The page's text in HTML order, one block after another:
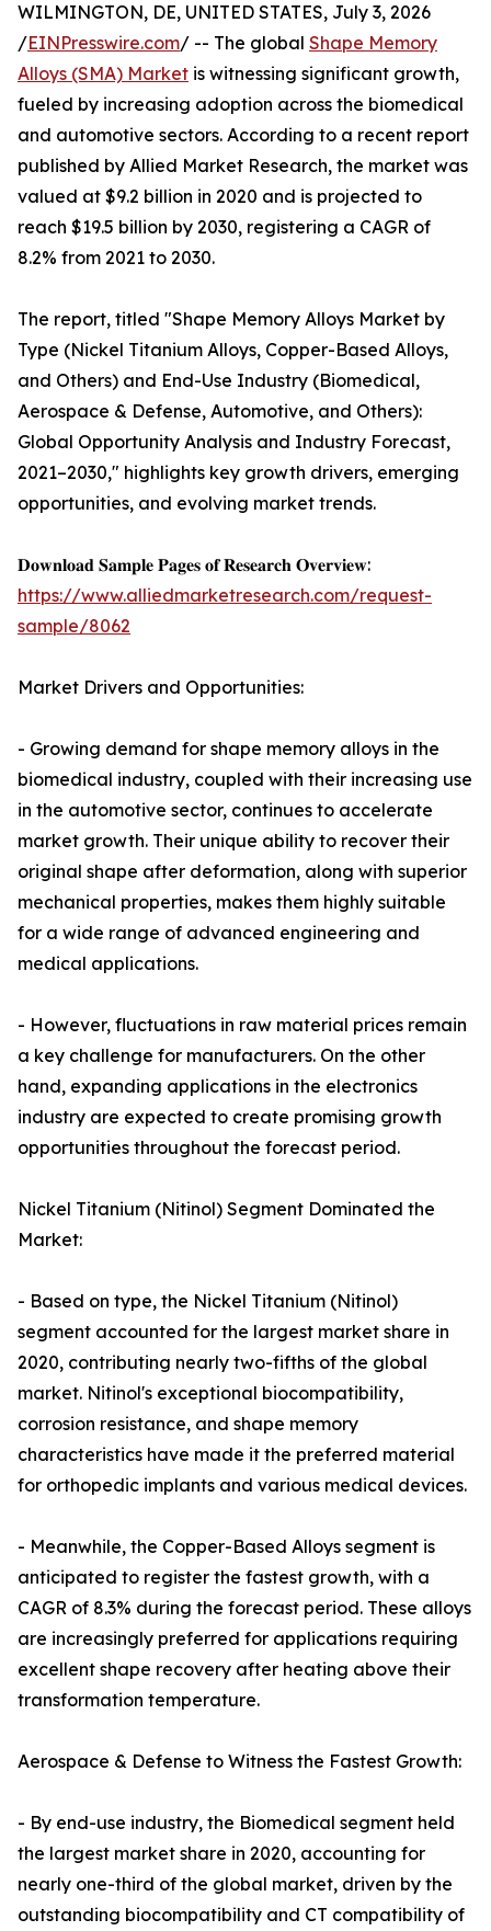
WILMINGTON, DE, UNITED STATES, July 3, 2026
/EINPresswire.com/ -- The global Shape Memory
Alloys (SMA) Market is witnessing significant growth,
fueled by increasing adoption across the biomedical
and automotive sectors. According to a recent report
published by Allied Market Research, the market was
valued at $9.2 billion in 2020 and is projected to
reach $19.5 billion by 2030, registering a CAGR of
8.2% from 2021 to 2030.
The report, titled "Shape Memory Alloys Market by
Type (Nickel Titanium Alloys, Copper-Based Alloys,
and Others) and End-Use Industry (Biomedical,
Aerospace & Defense, Automotive, and Others):
Global Opportunity Analysis and Industry Forecast,
2021–2030," highlights key growth drivers, emerging
opportunities, and evolving market trends.
𝐃𝐨𝐰𝐧𝐥𝐨𝐚𝐝 𝐒𝐚𝐦𝐩𝐥𝐞 𝐏𝐚𝐠𝐞𝐬 𝐨𝐟 𝐑𝐞𝐬𝐞𝐚𝐫𝐜𝐡 𝐎𝐯𝐞𝐫𝐯𝐢𝐞𝐰:
https://www.alliedmarketresearch.com/request-
sample/8062
Market Drivers and Opportunities:
- Growing demand for shape memory alloys in the
biomedical industry, coupled with their increasing use
in the automotive sector, continues to accelerate
market growth. Their unique ability to recover their
original shape after deformation, along with superior
mechanical properties, makes them highly suitable
for a wide range of advanced engineering and
medical applications.
- However, fluctuations in raw material prices remain
a key challenge for manufacturers. On the other
hand, expanding applications in the electronics
industry are expected to create promising growth
opportunities throughout the forecast period.
Nickel Titanium (Nitinol) Segment Dominated the
Market:
- Based on type, the Nickel Titanium (Nitinol)
segment accounted for the largest market share in
2020, contributing nearly two-fifths of the global
market. Nitinol's exceptional biocompatibility,
corrosion resistance, and shape memory
characteristics have made it the preferred material
for orthopedic implants and various medical devices.
- Meanwhile, the Copper-Based Alloys segment is
anticipated to register the fastest growth, with a
CAGR of 8.3% during the forecast period. These alloys
are increasingly preferred for applications requiring
excellent shape recovery after heating above their
transformation temperature.
Aerospace & Defense to Witness the Fastest Growth:
- By end-use industry, the Biomedical segment held
the largest market share in 2020, accounting for
nearly one-third of the global market, driven by the
outstanding biocompatibility and CT compatibility of